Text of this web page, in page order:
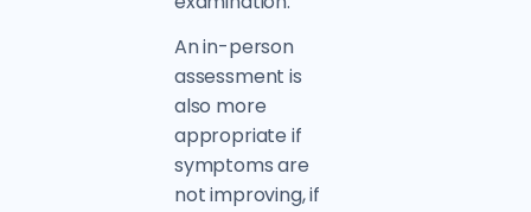
An in-person
assessment is
also more
appropriate if
symptoms are
not improving, if